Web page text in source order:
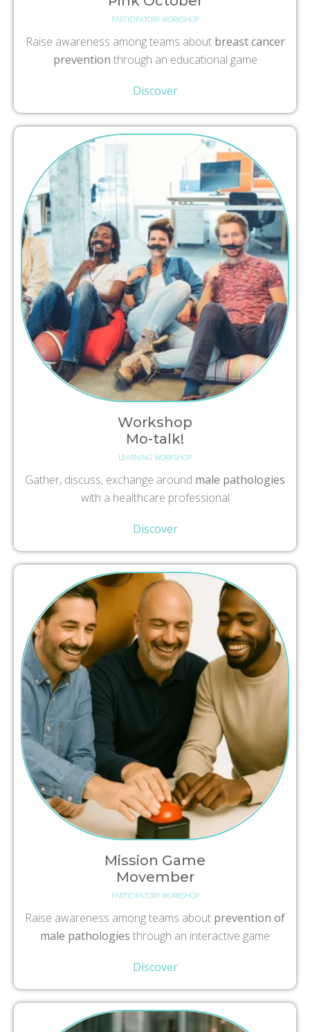
PARTICIPATORY WORKSHOP
Raise awareness among teams about breast cancer
prevention through an educational game
Discover
Workshop
Mo-talk!
LEARNING WORKSHOP
Gather, discuss, exchange around male pathologies
with a healthcare professional
Discover
Mission Game
Movember
PARTICIPATORY WORKSHOP
Raise awareness among teams about prevention of
male pathologies through an interactive game
Discover